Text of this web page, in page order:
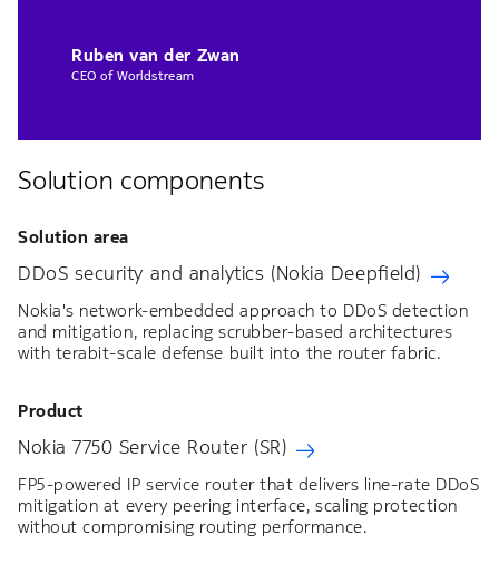
Ruben van der Zwan
CEO of Worldstream
Solution components
Solution area
DDoS security and analytics (Nokia Deepfield)
Nokia's network-embedded approach to DDoS detection
and mitigation, replacing scrubber-based architectures
with terabit-scale defense built into the router fabric.
Product
Nokia 7750 Service Router (SR)
FP5-powered IP service router that delivers line-rate DDoS
mitigation at every peering interface, scaling protection
without compromising routing performance.